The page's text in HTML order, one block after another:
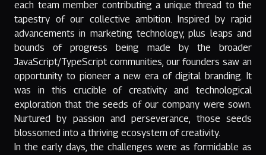
each team member contributing a unique thread to the
tapestry of our collective ambition. Inspired by rapid
advancements in marketing technology, plus leaps and
bounds of progress being made by the broader
JavaScript/TypeScript communities, our founders saw an
opportunity to pioneer a new era of digital branding. It
was in this crucible of creativity and technological
exploration that the seeds of our company were sown.
Nurtured by passion and perseverance, those seeds
blossomed into a thriving ecosystem of creativity.
In the early days, the challenges were as formidable as